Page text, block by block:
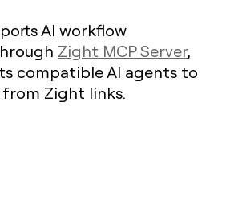
AI workflow
Zight MCP Server,
compatible AI agents to
Zight links.